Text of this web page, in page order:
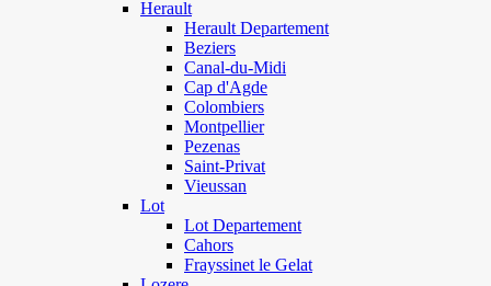
Herault
Herault Departement
Beziers
Canal-du-Midi
Cap d'Agde
Colombiers
Montpellier
Pezenas
Saint-Privat
Vieussan
Lot
Lot Departement
Cahors
Frayssinet le Gelat